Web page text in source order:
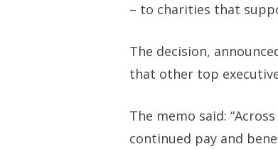
– to charities that
The decision,
that other top
The memo said:
continued pay and